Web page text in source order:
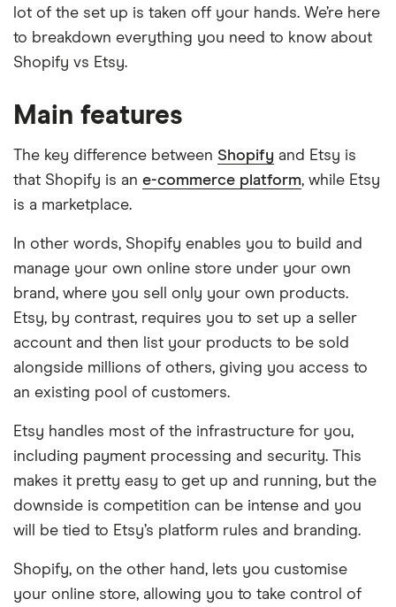
lot of the set up is taken off your hands. We’re here
to breakdown everything you need to know about
Shopify vs Etsy.
Main features
The key difference between Shopify and Etsy is
that Shopify is an e-commerce platform, while Etsy
is a marketplace.
In other words, Shopify enables you to build and
manage your own online store under your own
brand, where you sell only your own products.
Etsy, by contrast, requires you to set up a seller
account and then list your products to be sold
alongside millions of others, giving you access to
an existing pool of customers.
Etsy handles most of the infrastructure for you,
including payment processing and security. This
makes it pretty easy to get up and running, but the
downside is competition can be intense and you
will be tied to Etsy’s platform rules and branding.
Shopify, on the other hand, lets you customise
your online store, allowing you to take control of